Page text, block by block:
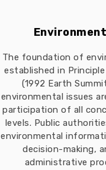
The foundation of
established in
(1992 Earth
environmental issues
participation of all
levels. Public
environmental
decision-making,
administrative